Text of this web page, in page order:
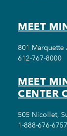
MEET
801 Marquette
612-767-8000
MEET
CENTER
505 Nicollet,
1-888-676-6757